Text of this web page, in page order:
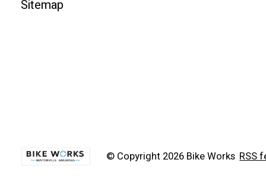
Sitemap
© Copyright 2026 Bike Works RSS